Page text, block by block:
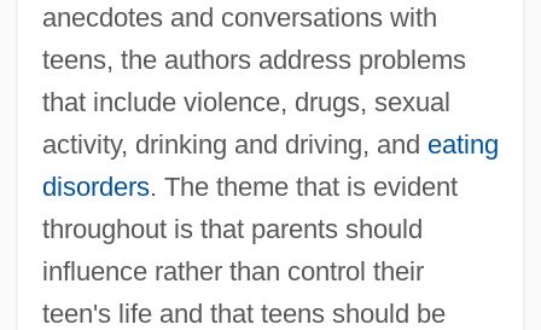
anecdotes and conversations with
teens, the authors address problems
that include violence, drugs, sexual
activity, drinking and driving, and eating
disorders. The theme that is evident
throughout is that parents should
influence rather than control their
teen's life and that teens should be